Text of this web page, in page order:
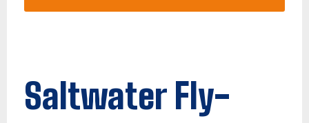
Saltwater Fly-